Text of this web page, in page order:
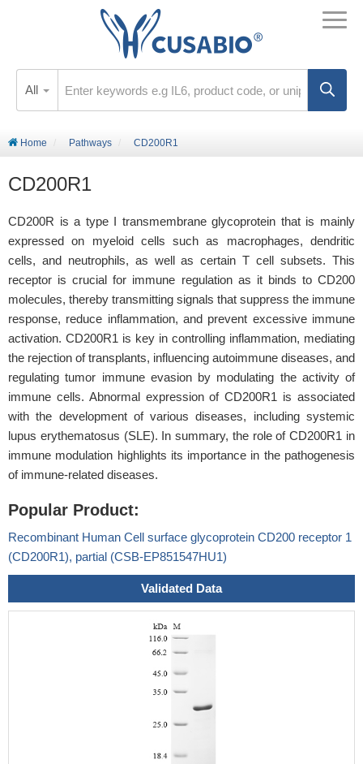
All
Home Pathways CD200R1
CD200R1
CD200R is a type I transmembrane glycoprotein that is mainly
expressed on myeloid cells such as macrophages, dendritic
cells, and neutrophils, as well as certain T cell subsets. This
receptor is crucial for immune regulation as it binds to CD200
molecules, thereby transmitting signals that suppress the immune
response, reduce inflammation, and prevent excessive immune
activation. CD200R1 is key in controlling inflammation, mediating
the rejection of transplants, influencing autoimmune diseases, and
regulating tumor immune evasion by modulating the activity of
immune cells. Abnormal expression of CD200R1 is associated
with the development of various diseases, including systemic
lupus erythematosus (SLE). In summary, the role of CD200R1 in
immune modulation highlights its importance in the pathogenesis
of immune-related diseases.
Popular Product:
Recombinant Human Cell surface glycoprotein CD200 receptor 1
(CD200R1), partial (CSB-EP851547HU1)
Validated Data